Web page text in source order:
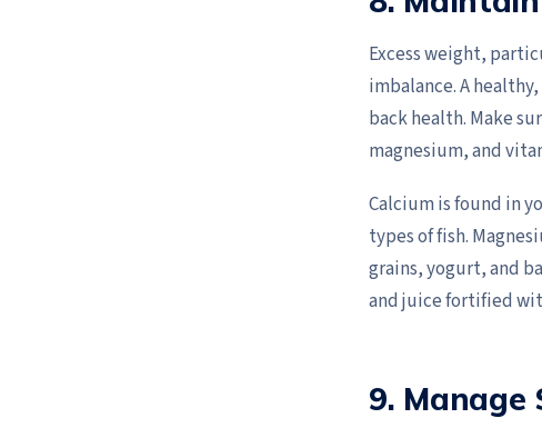
Excess weight,
imbalance. A
back health. Make
magnesium, and
Calcium is found in
types of fish.
grains, yogurt, and
and juice fortified
9. Manage